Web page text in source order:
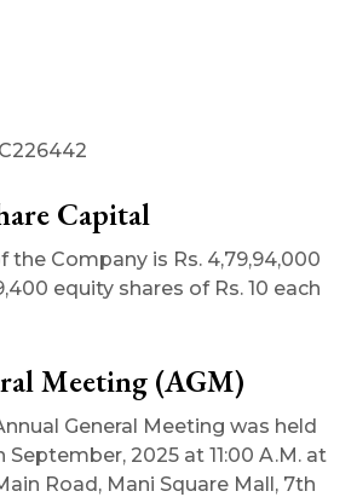
Capital
the Company is Rs. 4,79,94,000
equity shares of Rs. 10 each
Meeting (AGM)
General Meeting was held
September, 2025 at 11:00 A.M. at
Road, Mani Square Mall, 7th